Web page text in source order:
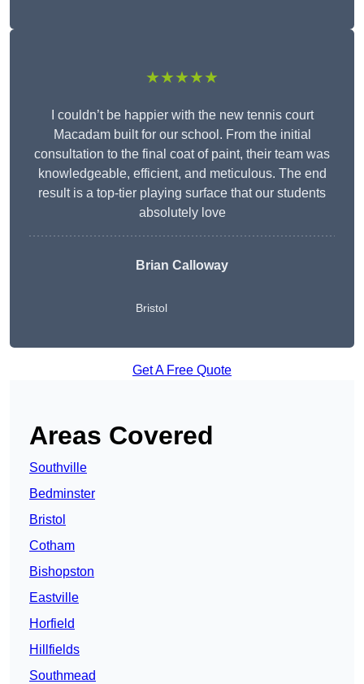
★★★★★
I couldn’t be happier with the new tennis court
Macadam built for our school. From the initial
consultation to the final coat of paint, their team was
knowledgeable, efficient, and meticulous. The end
result is a top-tier playing surface that our students
absolutely love
Brian Calloway
Bristol
Get A Free Quote
Areas Covered
Southville
Bedminster
Bristol
Cotham
Bishopston
Eastville
Horfield
Hillfields
Southmead